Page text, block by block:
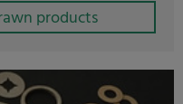
products